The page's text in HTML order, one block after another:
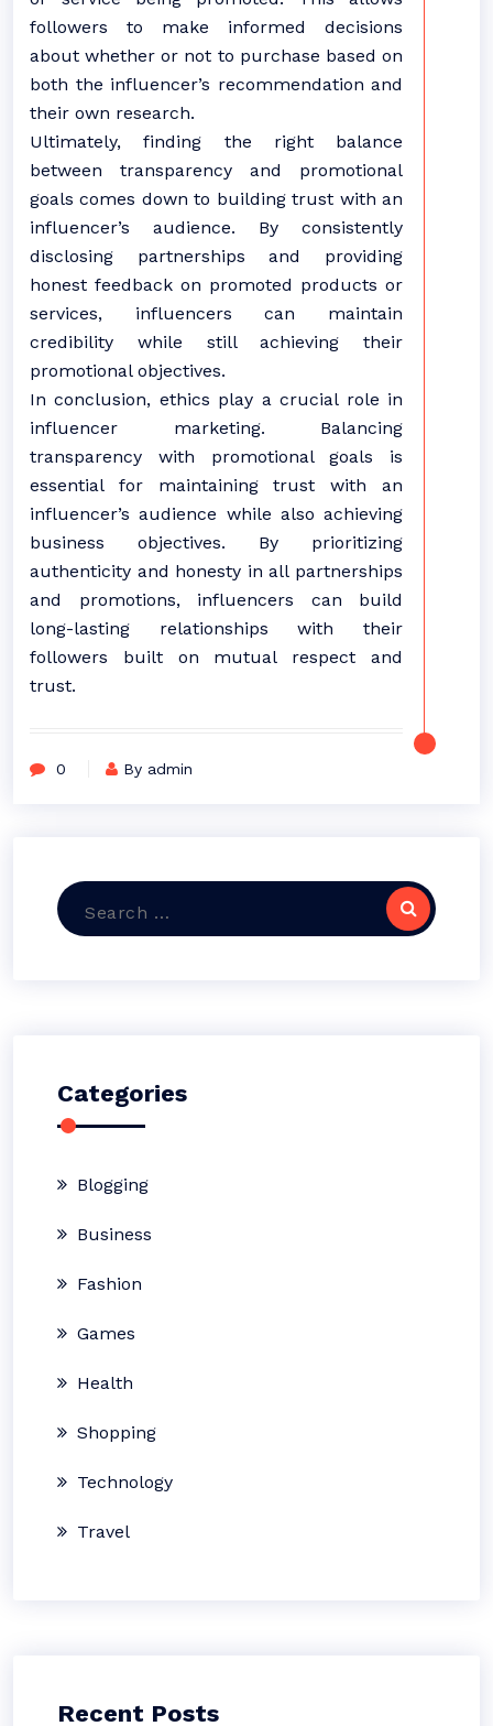
followers to make informed decisions
about whether or not to purchase based on
both the influencer’s recommendation and
their own research.
Ultimately, finding the right balance
between transparency and promotional
goals comes down to building trust with an
influencer’s audience. By consistently
disclosing partnerships and providing
honest feedback on promoted products or
services, influencers can maintain
credibility while still achieving their
promotional objectives.
In conclusion, ethics play a crucial role in
influencer marketing. Balancing
transparency with promotional goals is
essential for maintaining trust with an
influencer’s audience while also achieving
business objectives. By prioritizing
authenticity and honesty in all partnerships
and promotions, influencers can build
long-lasting relationships with their
followers built on mutual respect and
trust.
0 By admin
Search
Categories
Blogging
Business
Fashion
Games
Health
Shopping
Technology
Travel
Recent Posts